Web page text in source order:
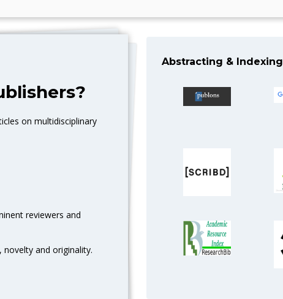
on multidisciplinary
reviewers and
and originality.
Abstracting & Indexing